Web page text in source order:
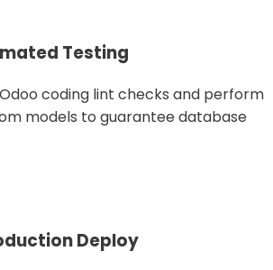
Testing
coding lint checks and perform
models to guarantee database
Deploy